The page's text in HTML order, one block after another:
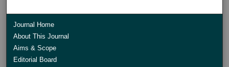
Journal Home
About This Journal
Aims & Scope
Editorial Board